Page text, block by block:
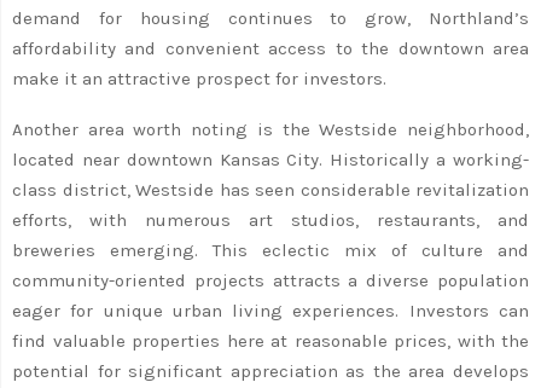
demand for housing continues to grow, Northland’s
affordability and convenient access to the downtown area
make it an attractive prospect for investors.
Another area worth noting is the Westside neighborhood,
located near downtown Kansas City. Historically a working-
class district, Westside has seen considerable revitalization
efforts, with numerous art studios, restaurants, and
breweries emerging. This eclectic mix of culture and
community-oriented projects attracts a diverse population
eager for unique urban living experiences. Investors can
find valuable properties here at reasonable prices, with the
potential for significant appreciation as the area develops